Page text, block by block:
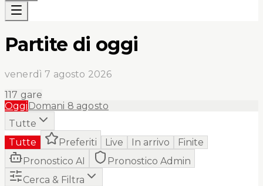
Partite di oggi
venerdì 7 agosto 2026
117 gare
OggiDomani 8 agosto
Tutte
Tutte
Preferiti Live In arrivo
Finite
Pronostico AI
Pronostico Admin
Cerca & Filtra